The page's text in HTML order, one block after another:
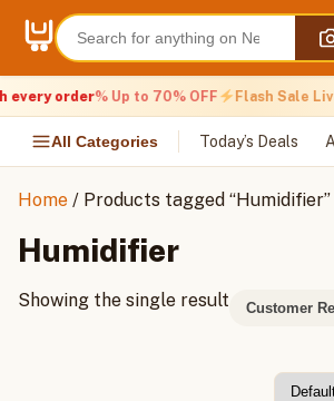
content
order% Up to 70% OFF Flash Sale
All Categories Today’s Deals
Home / Products tagged “Humidifier”
Humidifier
Showing the single result Customer